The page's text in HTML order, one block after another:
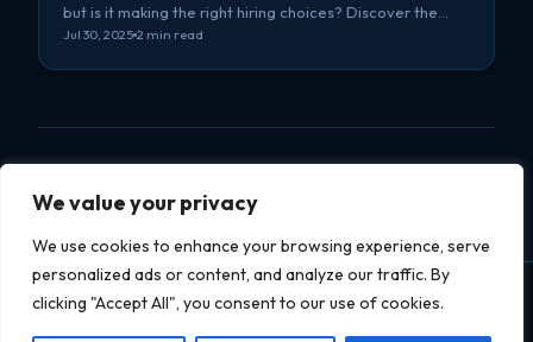
We value your privacy
We use cookies to enhance your browsing experience, serve
personalized ads or content, and analyze our traffic. By
clicking "Accept All", you consent to our use of cookies.
but is it making the right hiring choices? Discover the…
Jul 30, 2025 2 min read
Datapipesoft